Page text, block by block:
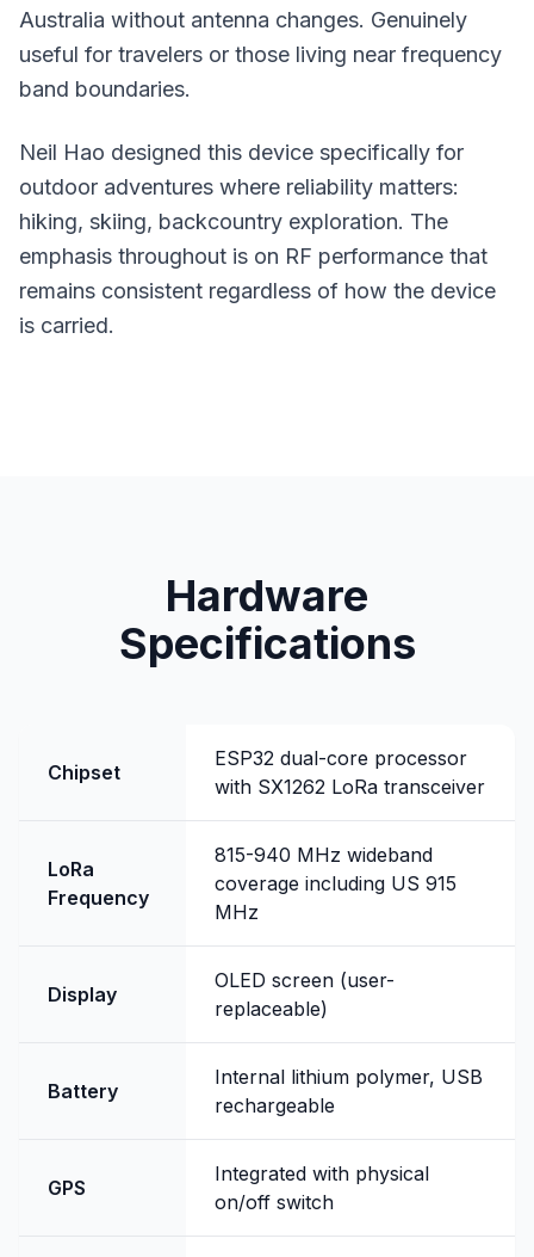
Australia without antenna changes. Genuinely
useful for travelers or those living near frequency
band boundaries.
Neil Hao designed this device specifically for
outdoor adventures where reliability matters:
hiking, skiing, backcountry exploration. The
emphasis throughout is on RF performance that
remains consistent regardless of how the device
is carried.
Hardware
Specifications
Chipset
ESP32 dual-core processor
with SX1262 LoRa transceiver
LoRa
Frequency
815-940 MHz wideband
coverage including US 915
MHz
Display
OLED screen (user-
replaceable)
Battery
Internal lithium polymer, USB
rechargeable
GPS
Integrated with physical
on/off switch